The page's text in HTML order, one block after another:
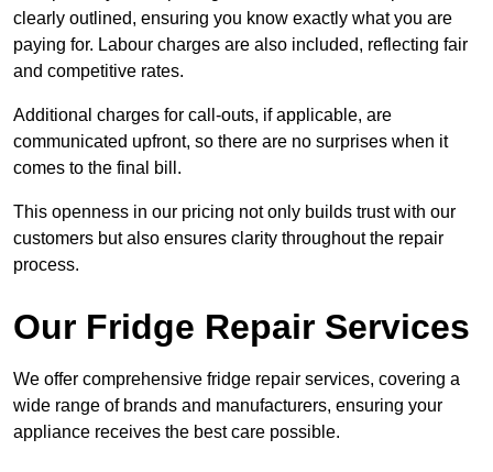
clearly outlined, ensuring you know exactly what you are
paying for. Labour charges are also included, reflecting fair
and competitive rates.
Additional charges for call-outs, if applicable, are
communicated upfront, so there are no surprises when it
comes to the final bill.
This openness in our pricing not only builds trust with our
customers but also ensures clarity throughout the repair
process.
Our Fridge Repair Services
We offer comprehensive fridge repair services, covering a
wide range of brands and manufacturers, ensuring your
appliance receives the best care possible.